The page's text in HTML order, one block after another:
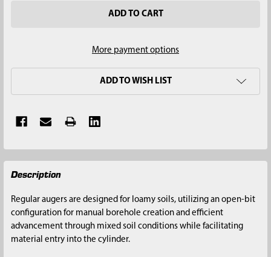
More payment options
ADD TO WISH LIST
FREQUENTLY
BOUGHT
SELECT
Description
Regular augers are designed for loamy soils, utilizing an open-bit
configuration for manual borehole creation and efficient
advancement through mixed soil conditions while facilitating
material entry into the cylinder.